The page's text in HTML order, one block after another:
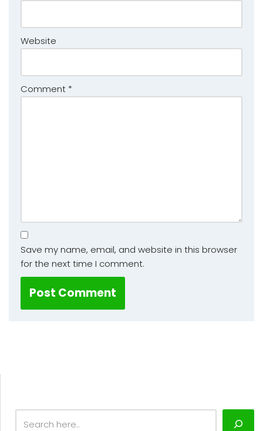
Website
Comment *
Save my name, email, and website in this browser
for the next time I comment.